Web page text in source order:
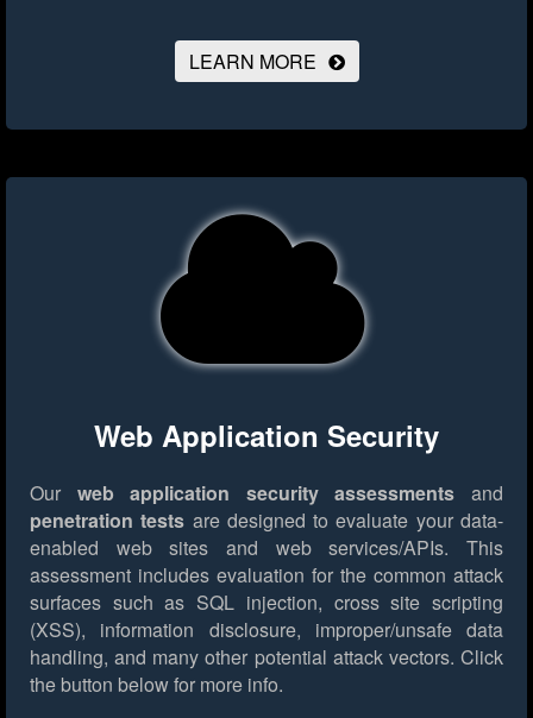
LEARN MORE
Web Application Security
Our web application security assessments and
penetration tests are designed to evaluate your data-
enabled web sites and web services/APIs. This
assessment includes evaluation for the common attack
surfaces such as SQL injection, cross site scripting
(XSS), information disclosure, improper/unsafe data
handling, and many other potential attack vectors. Click
the button below for more info.